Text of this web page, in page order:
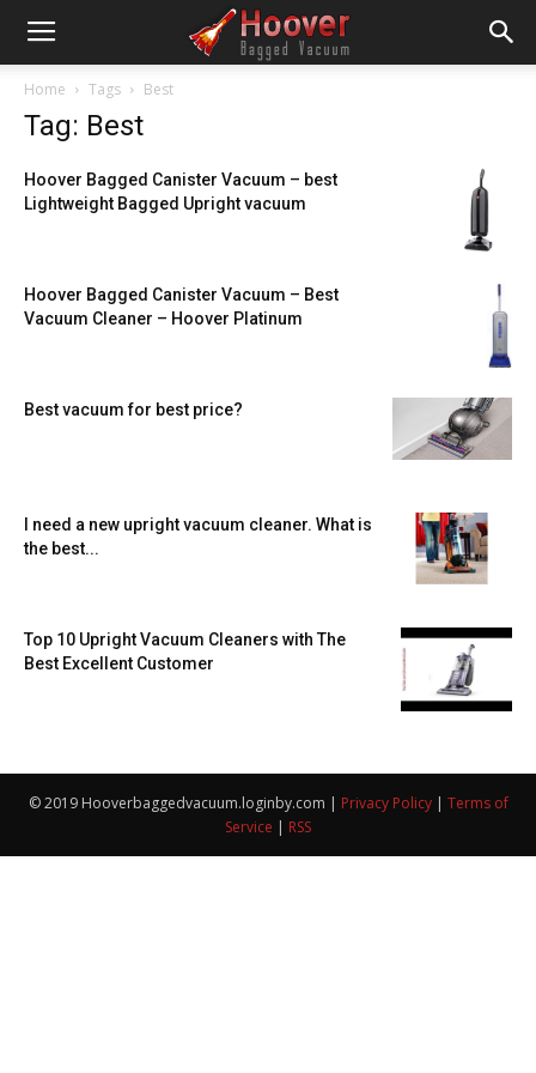
Home Tags Best
Tag: Best
Hoover Bagged Canister Vacuum – best
Lightweight Bagged Upright vacuum
Hoover Bagged Canister Vacuum – Best
Vacuum Cleaner – Hoover Platinum
Best vacuum for best price?
I need a new upright vacuum cleaner. What is
the best...
Top 10 Upright Vacuum Cleaners with The
Best Excellent Customer
© 2019 Hooverbaggedvacuum.loginby.com | Privacy Policy| Terms of
Service | RSS